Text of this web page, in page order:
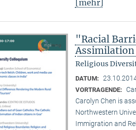
[mehr]
"Racial
Assimilation
Religious
DATUM:
VORTRAGENDE:
Carolyn Chen is
Northwestern
Immigration and